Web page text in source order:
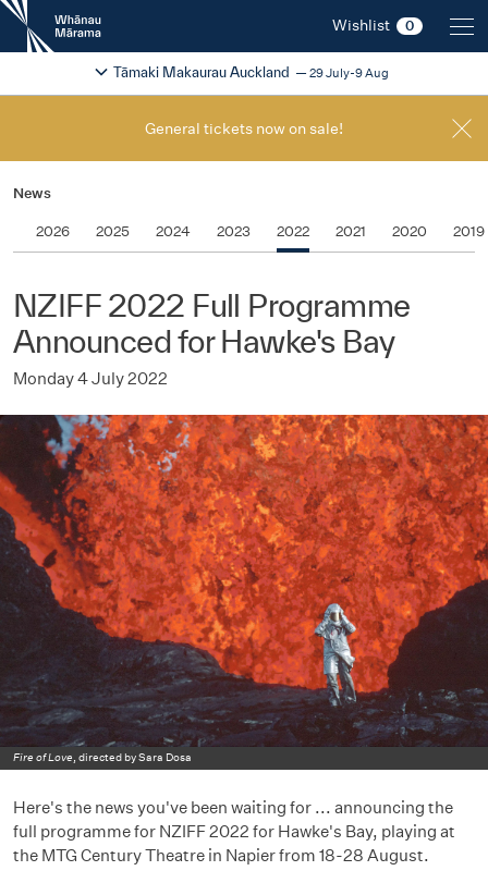
New
Zealand
International
Festival
Wishlist 0
2026
Tāmaki Makaurau Auckland 29 July-9 Aug
Change festival region
General tickets now on sale!
News
2026 2025 2024 2023 2022 2021 2020 2019
NZIFF 2022 Full Programme
Announced for Hawke's Bay
Monday 4 July 2022
Fire of Love, directed by Sara Dosa
Here's the news you've been waiting for ... announcing the
full programme for NZIFF 2022 for Hawke's Bay, playing at
the MTG Century Theatre in Napier from 18-28 August.